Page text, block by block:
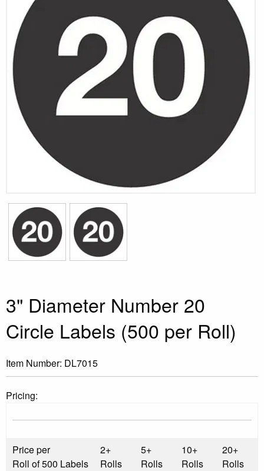
3" Diameter Number 20
Circle Labels (500 per Roll)
Item Number: DL7015
Pricing:
Price per
Roll of 500 Labels
2+
Rolls
5+
Rolls
10+
Rolls
20+
Rolls